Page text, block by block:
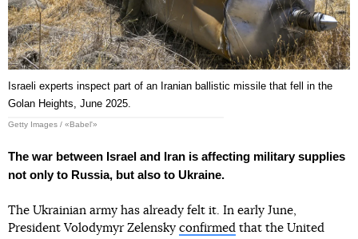
Israeli experts inspect part of an Iranian ballistic missile that fell in the
Golan Heights, June 2025.
Getty Images / «Babel'»
The war between Israel and Iran is affecting military supplies
not only to Russia, but also to Ukraine.
The Ukrainian army has already felt it. In early June,
President Volodymyr Zelensky confirmed that the United